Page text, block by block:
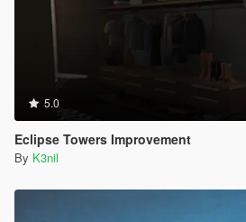
5.0
Eclipse Towers Improvement
By K3nil